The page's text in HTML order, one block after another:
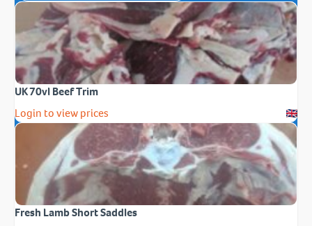
UK 70vl Beef Trim
Login to view prices
Fresh Lamb Short Saddles